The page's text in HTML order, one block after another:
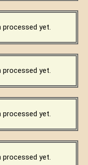
yet.
yet.
yet.
yet.